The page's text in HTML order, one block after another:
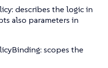
describes the logic in
also parameters in
scopes the